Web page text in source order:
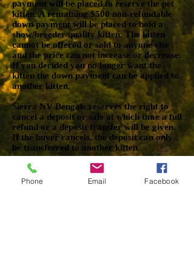
payment will be placed to reserve the pet
kitten. A remaining $500 non-refundable
down payment will be placed to hold a
show/breeder quality kitten. The kitten
cannot be offered or sold to anyone else
and the price can not increase or decrease.
If you decided you no longer want the
kitten the down payment can be applied to
another kitten.
Sierra NV Bengals reserves the right to
cancel a deposit or sale at which time a full
refund or a deposit transfer will be given.
If the buyer cancels, the deposit can only
be transferred to another kitten.
TERMINOLOGY
Phone Email Facebook